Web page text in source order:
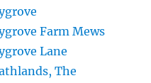
Farm Mews
Lane
The